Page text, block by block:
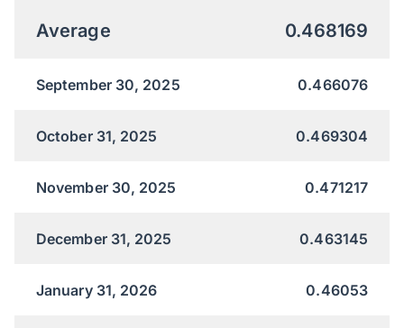
Average 0.468169
September 30, 2025 0.466076
October 31, 2025 0.469304
November 30, 2025 0.471217
December 31, 2025 0.463145
January 31, 2026 0.46053